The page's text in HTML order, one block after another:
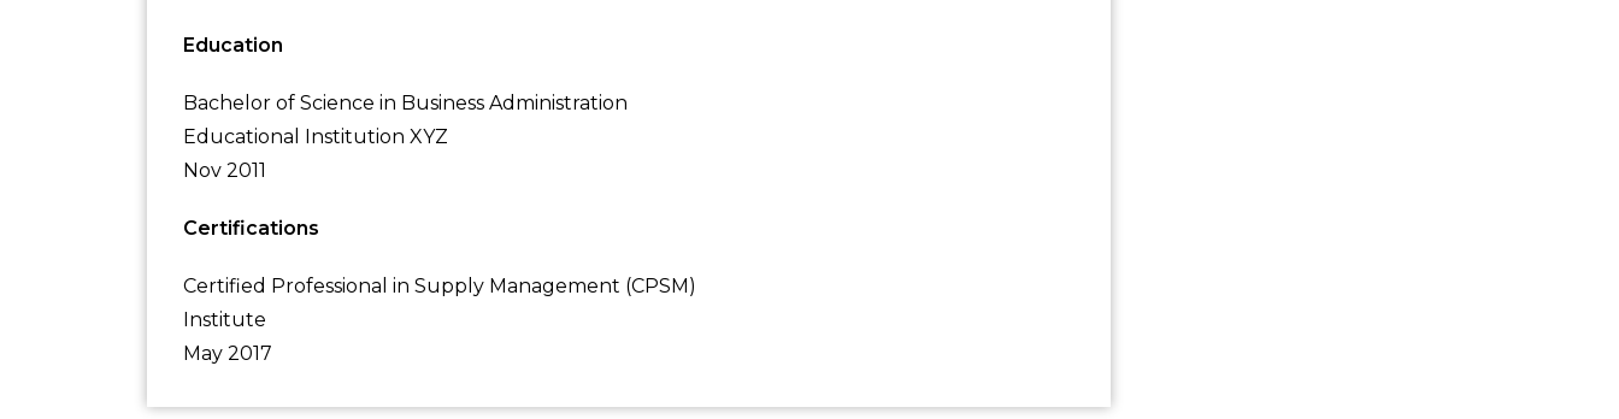
Education
Bachelor of Science in Business Administration
Educational Institution XYZ
Nov 2011
Certifications
Certified Professional in Supply Management (CPSM)
Institute
May 2017